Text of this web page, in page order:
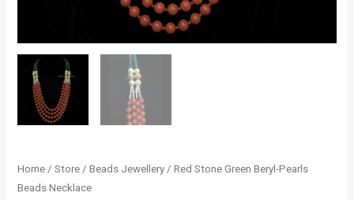
Home /Store /Beads Jewellery / Red Stone Green Beryl-Pearls
Beads Necklace